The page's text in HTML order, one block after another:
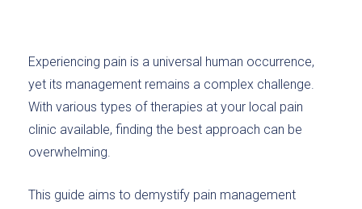
Experiencing pain is a universal human occurrence,
yet its management remains a complex challenge.
With various types of therapies at your local pain
clinic available, finding the best approach can be
overwhelming.
This guide aims to demystify pain management